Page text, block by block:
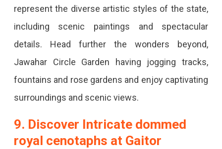
represent the diverse artistic styles of the state,
including scenic paintings and spectacular
details. Head further the wonders beyond,
Jawahar Circle Garden having jogging tracks,
fountains and rose gardens and enjoy captivating
surroundings and scenic views.
9. Discover Intricate dommed
royal cenotaphs at Gaitor